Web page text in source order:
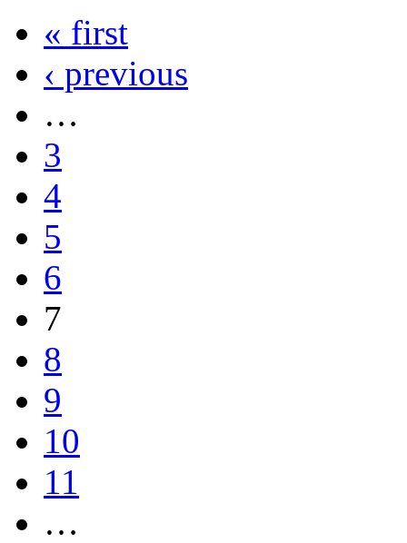
« first
‹ previous
…
3
4
5
6
7
8
9
10
11
…